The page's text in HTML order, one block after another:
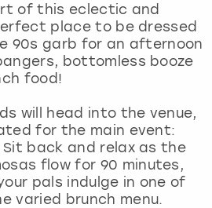
of this eclectic and
place to be dressed
90s garb for an afternoon
bottomless booze
food!
will head into the venue,
for the main event:
Sit back and relax as the
flow for 90 minutes,
pals indulge in one of
varied brunch menu.